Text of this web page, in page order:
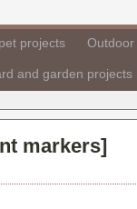
pet projects
and garden projects
markers]